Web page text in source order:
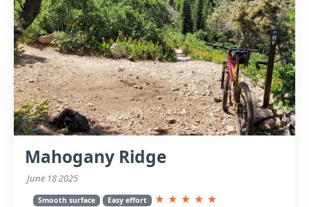
Mahogany Ridge
June 18 2025
Smooth surface Easy effort ★ ★ ★ ★ ★